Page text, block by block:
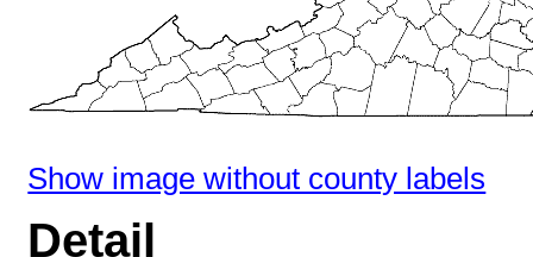
Show image without county labels
Detail